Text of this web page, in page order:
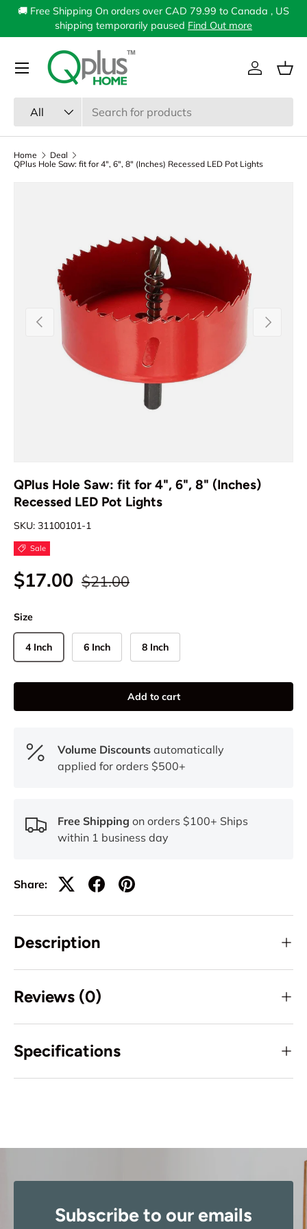
Skip to content
🚚 Free Shipping On orders over CAD 79.99 to Canada , US
shipping temporarily paused Find Out more
All
Log in
Menu
Home
Deal
QPlus Hole Saw: fit for 4", 6", 8" (Inches) Recessed LED Pot Lights
Previous Next
QPlus Hole Saw: fit for 4", 6", 8" (Inches)
Recessed LED Pot Lights
SKU: 31100101-1
Sale
$17.00 $21.00
Size
4 Inch 6 Inch 8 Inch
Add to cart
Volume Discounts automatically
applied for orders $500+
Free Shipping on orders $100+ Ships
within 1 business day
Share:
Description
Reviews (0)
Specifications
Subscribe to our emails